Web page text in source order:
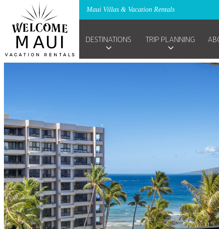
Maui Villas & Vacation Rentals
DESTINATIONS TRIP PLANNING